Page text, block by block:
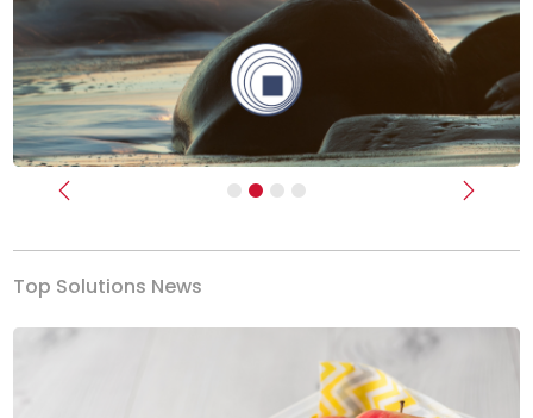
Previous Next
Top Solutions News